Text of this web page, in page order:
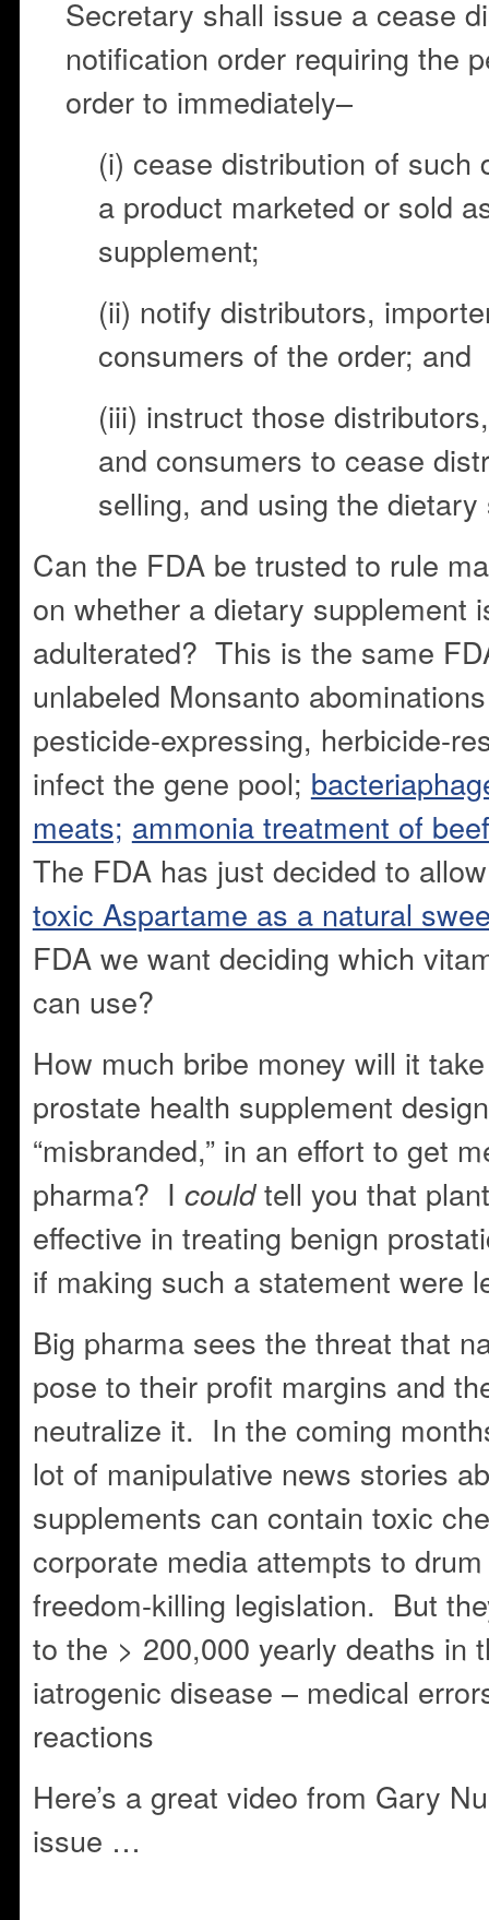
Secretary shall issue a cease
notification order requiring the
order to immediately–
(i) cease distribution of such
a product marketed or sold
supplement;
(ii) notify distributors,
consumers of the order; and
(iii) instruct those
and consumers to cease
selling, and using the
Can the FDA be trusted to rule
on whether a dietary supplement
adulterated? This is the same
unlabeled Monsanto
pesticide-expressing, herbicide-
infect the gene pool;
meats; ammonia treatment of beef
The FDA has just decided to
toxic Aspartame as a natural
FDA we want deciding which
can use?
How much bribe money will it
prostate health supplement
“misbranded,” in an effort to get
pharma? I couldtell you that
effective in treating benign
if making such a statement were
Big pharma sees the threat that
pose to their profit margins and
neutralize it. In the coming
lot of manipulative news stories
supplements can contain toxic
corporate media attempts to
freedom-killing legislation. But
to the > 200,000 yearly deaths in
iatrogenic disease – medical
reactions
Here’s a great video from Gary
issue …